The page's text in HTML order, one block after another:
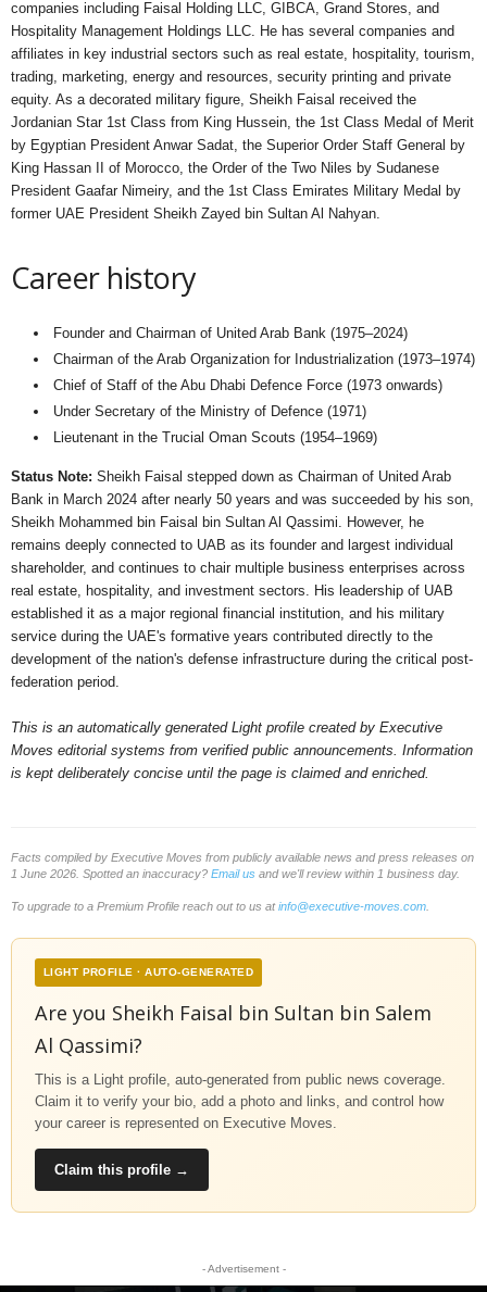
companies including Faisal Holding LLC, GIBCA, Grand Stores, and
Hospitality Management Holdings LLC. He has several companies and
affiliates in key industrial sectors such as real estate, hospitality, tourism,
trading, marketing, energy and resources, security printing and private
equity. As a decorated military figure, Sheikh Faisal received the
Jordanian Star 1st Class from King Hussein, the 1st Class Medal of Merit
by Egyptian President Anwar Sadat, the Superior Order Staff General by
King Hassan II of Morocco, the Order of the Two Niles by Sudanese
President Gaafar Nimeiry, and the 1st Class Emirates Military Medal by
former UAE President Sheikh Zayed bin Sultan Al Nahyan.
Career history
Founder and Chairman of United Arab Bank (1975–2024)
Chairman of the Arab Organization for Industrialization (1973–1974)
Chief of Staff of the Abu Dhabi Defence Force (1973 onwards)
Under Secretary of the Ministry of Defence (1971)
Lieutenant in the Trucial Oman Scouts (1954–1969)
Status Note: Sheikh Faisal stepped down as Chairman of United Arab
Bank in March 2024 after nearly 50 years and was succeeded by his son,
Sheikh Mohammed bin Faisal bin Sultan Al Qassimi. However, he
remains deeply connected to UAB as its founder and largest individual
shareholder, and continues to chair multiple business enterprises across
real estate, hospitality, and investment sectors. His leadership of UAB
established it as a major regional financial institution, and his military
service during the UAE's formative years contributed directly to the
development of the nation's defense infrastructure during the critical post-
federation period.
This is an automatically generated Light profile created by Executive
Moves editorial systems from verified public announcements. Information
is kept deliberately concise until the page is claimed and enriched.
Facts compiled by Executive Moves from publicly available news and press releases on
1 June 2026. Spotted an inaccuracy? Email us and we'll review within 1 business day.
To upgrade to a Premium Profile reach out to us atinfo@executive-moves.com
LIGHT PROFILE · AUTO-GENERATED
Are you Sheikh Faisal bin Sultan bin Salem
Al Qassimi?
This is a Light profile, auto-generated from public news coverage.
Claim it to verify your bio, add a photo and links, and control how
your career is represented on Executive Moves.
Claim this profile →
- Advertisement -